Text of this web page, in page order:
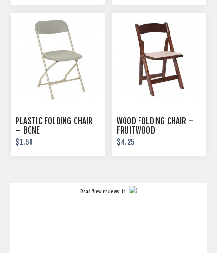
PLASTIC FOLDING CHAIR
– BONE
$1.50
WOOD FOLDING CHAIR –
FRUITWOOD
$4.25
Read View reviews: in